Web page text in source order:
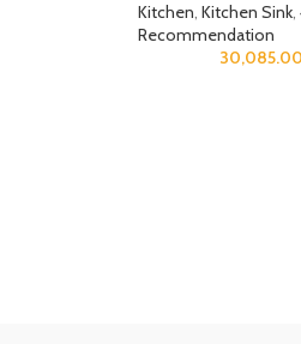
Kitchen, Kitchen Sink,
Recommendation
30,085.00